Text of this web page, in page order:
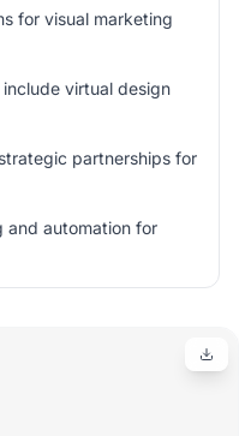
for visual marketing
virtual design
partnerships for
and automation for